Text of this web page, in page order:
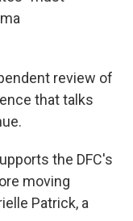
review of
that talks
the DFC's
moving
Patrick, a